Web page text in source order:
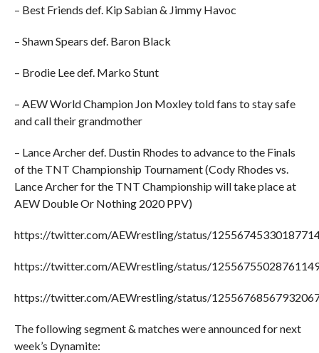
– Best Friends def. Kip Sabian & Jimmy Havoc
– Shawn Spears def. Baron Black
– Brodie Lee def. Marko Stunt
– AEW World Champion Jon Moxley told fans to stay safe
and call their grandmother
– Lance Archer def. Dustin Rhodes to advance to the Finals
of the TNT Championship Tournament (Cody Rhodes vs.
Lance Archer for the TNT Championship will take place at
AEW Double Or Nothing 2020 PPV)
https://twitter.com/AEWrestling/status/
https://twitter.com/AEWrestling/status/
https://twitter.com/AEWrestling/status/
The following segment & matches were announced for next
week’s Dynamite: